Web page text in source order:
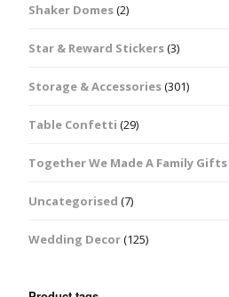
Shaker Domes(2)
Star & Reward Stickers(3)
Storage & Accessories(301)
Table Confetti (29)
Together We Made A Family Gifts
Uncategorised (7)
Wedding Decor(125)